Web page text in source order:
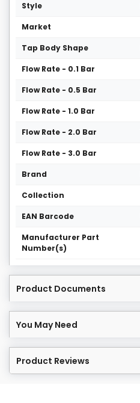
Style
Market
Tap Body Shape
Flow Rate - 0.1 Bar
Flow Rate - 0.5 Bar
Flow Rate - 1.0 Bar
Flow Rate - 2.0 Bar
Flow Rate - 3.0 Bar
Brand
Collection
EAN Barcode
Manufacturer Part
Number(s)
Product Documents
You May Need
Product Reviews